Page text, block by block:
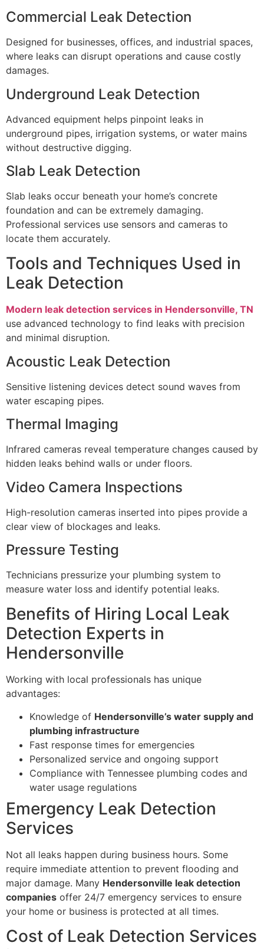
Commercial Leak Detection
Designed for businesses, offices, and industrial spaces,
where leaks can disrupt operations and cause costly
damages.
Underground Leak Detection
Advanced equipment helps pinpoint leaks in
underground pipes, irrigation systems, or water mains
without destructive digging.
Slab Leak Detection
Slab leaks occur beneath your home’s concrete
foundation and can be extremely damaging.
Professional services use sensors and cameras to
locate them accurately.
Tools and Techniques Used in
Leak Detection
Modern leak detection services in Hendersonville, TN
use advanced technology to find leaks with precision
and minimal disruption.
Acoustic Leak Detection
Sensitive listening devices detect sound waves from
water escaping pipes.
Thermal Imaging
Infrared cameras reveal temperature changes caused by
hidden leaks behind walls or under floors.
Video Camera Inspections
High-resolution cameras inserted into pipes provide a
clear view of blockages and leaks.
Pressure Testing
Technicians pressurize your plumbing system to
measure water loss and identify potential leaks.
Benefits of Hiring Local Leak
Detection Experts in
Hendersonville
Working with local professionals has unique
advantages:
Knowledge of Hendersonville’s water supply and
plumbing infrastructure
Fast response times for emergencies
Personalized service and ongoing support
Compliance with Tennessee plumbing codes and
water usage regulations
Emergency Leak Detection
Services
Not all leaks happen during business hours. Some
require immediate attention to prevent flooding and
major damage. Many Hendersonville leak detection
companies offer 24/7 emergency services to ensure
your home or business is protected at all times.
Cost of Leak Detection Services